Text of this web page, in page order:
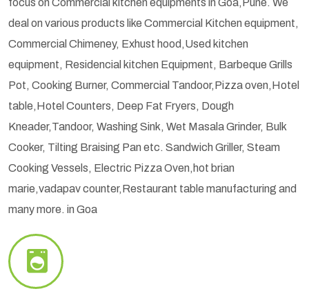
focus on Commercial kitchen equipments in Goa,Pune. We
deal on various products like Commercial Kitchen equipment,
Commercial Chimeney, Exhust hood,Used kitchen
equipment, Residencial kitchen Equipment, Barbeque Grills
Pot, Cooking Burner, Commercial Tandoor,Pizza oven,Hotel
table,Hotel Counters, Deep Fat Fryers, Dough
Kneader,Tandoor, Washing Sink, Wet Masala Grinder, Bulk
Cooker, Tilting Braising Pan etc. Sandwich Griller, Steam
Cooking Vessels, Electric Pizza Oven,hot brian
marie,vadapav counter,Restaurant table manufacturing and
many more. in Goa